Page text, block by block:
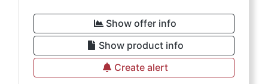
Show offer info
Show product info
Create alert